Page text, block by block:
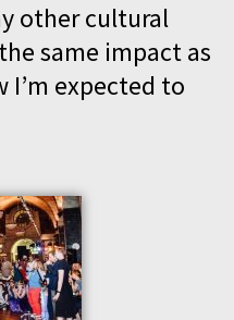
other cultural
same impact as
I’m expected to